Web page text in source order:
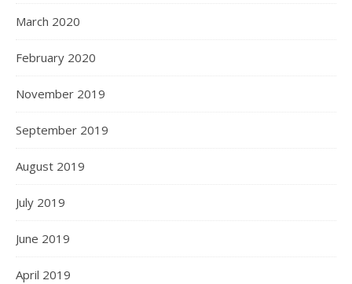
March 2020
February 2020
November 2019
September 2019
August 2019
July 2019
June 2019
April 2019